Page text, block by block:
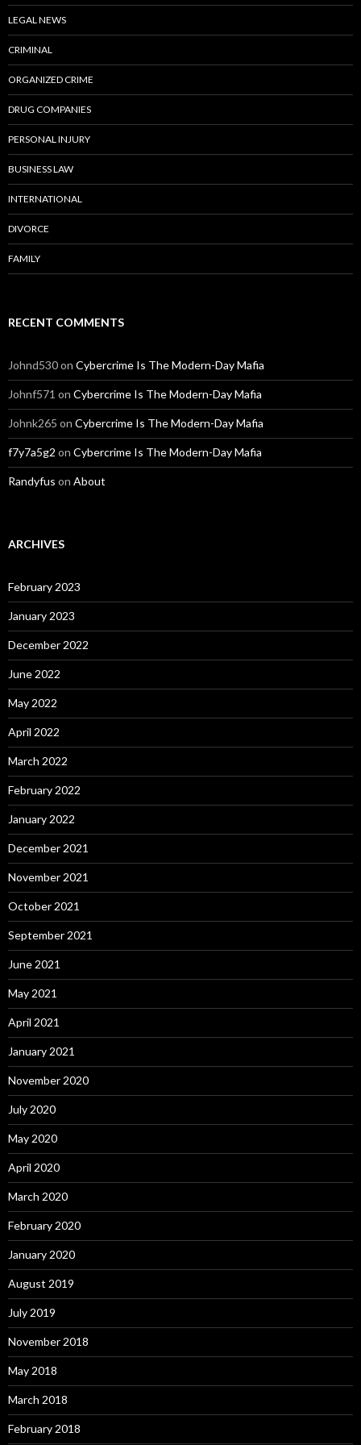
LEGAL NEWS
CRIMINAL
ORGANIZED CRIME
DRUG COMPANIES
PERSONAL INJURY
BUSINESS LAW
INTERNATIONAL
DIVORCE
FAMILY
RECENT COMMENTS
Johnd530on Cybercrime Is The Modern-Day Mafia
Johnf571 on Cybercrime Is The Modern-Day Mafia
Johnk265 on Cybercrime Is The Modern-Day Mafia
f7y7a5g2 on Cybercrime Is The Modern-Day Mafia
Randyfus on About
ARCHIVES
February 2023
January 2023
December 2022
June 2022
May 2022
April 2022
March 2022
February 2022
January 2022
December 2021
November 2021
October 2021
September 2021
June 2021
May 2021
April 2021
January 2021
November 2020
July 2020
May 2020
April 2020
March 2020
February 2020
January 2020
August 2019
July 2019
November 2018
May 2018
March 2018
February 2018